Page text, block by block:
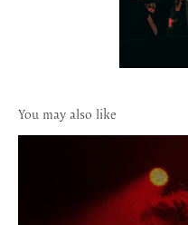
You may also like